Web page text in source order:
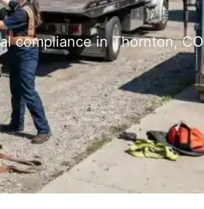
compliance in Thornton,